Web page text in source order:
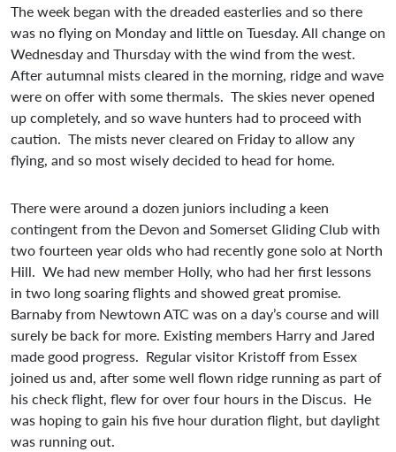
The week began with the dreaded easterlies and so there
was no flying on Monday and little on Tuesday. All change on
Wednesday and Thursday with the wind from the west.
After autumnal mists cleared in the morning, ridge and wave
were on offer with some thermals. The skies never opened
up completely, and so wave hunters had to proceed with
caution. The mists never cleared on Friday to allow any
flying, and so most wisely decided to head for home.
There were around a dozen juniors including a keen
contingent from the Devon and Somerset Gliding Club with
two fourteen year olds who had recently gone solo at North
Hill. We had new member Holly, who had her first lessons
in two long soaring flights and showed great promise.
Barnaby from Newtown ATC was on a day’s course and will
surely be back for more. Existing members Harry and Jared
made good progress. Regular visitor Kristoff from Essex
joined us and, after some well flown ridge running as part of
his check flight, flew for over four hours in the Discus. He
was hoping to gain his five hour duration flight, but daylight
was running out.